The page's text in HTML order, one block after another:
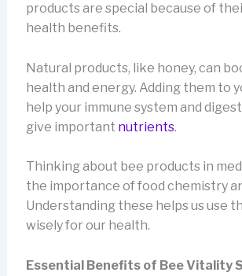
products are special because of
health benefits.
Natural products, like honey, can
health and energy. Adding them to
help your immune system and
give important nutrients.
Thinking about bee products in
the importance of food chemistry
Understanding these helps us use
wisely for our health.
Essential Benefits of Bee Vitality